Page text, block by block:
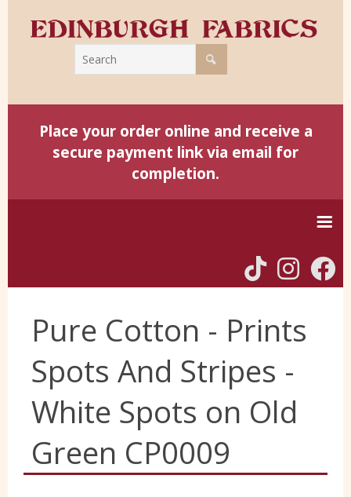
Place your order online and receive a
secure payment link via email for
completion.
Harris Tweed
Yorkshire Wools
Pure Cotton - Prints
Spots And Stripes -
White Spots on Old
Green CP0009